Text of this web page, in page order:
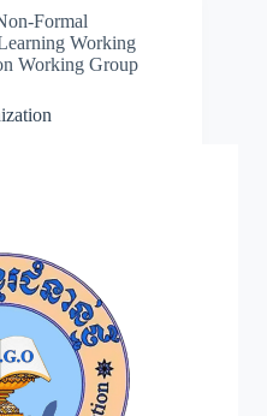
Formal
Working
Working Group